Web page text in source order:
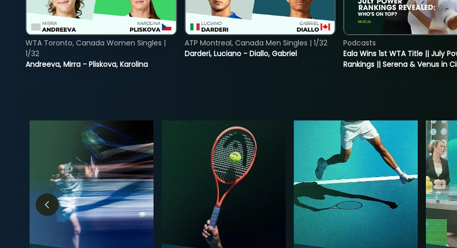
Andreeva, Mirra - Pliskova, Karolina
WTA Toronto, Canada Women Singles |
1/32
Darderi, Luciano - Diallo, Gabriel
ATP Montreal, Canada Men Singles | 1/32
Eala Wins 1st WTA Title || July
Rankings || Serena & Venus in
Podcasts